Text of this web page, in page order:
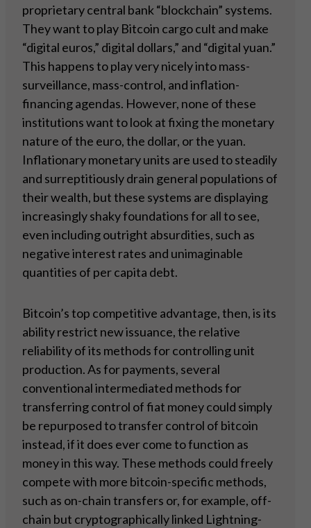
proprietary central bank “blockchain” systems.
They want to play Bitcoin cargo cult and make
“digital euros,” digital dollars,” and “digital yuan.”
This happens to play very nicely into mass-
surveillance, mass-control, and inflation-
financing agendas. However, none of these
institutions want to look at fixing the monetary
nature of the euro, the dollar, or the yuan.
Inflationary monetary units are used to steadily
and surreptitiously drain general populations of
their wealth, but these systems are displaying
increasingly shaky foundations for all to see,
even including outright absurdities, such as
negative interest rates and unimaginable
quantities of per capita debt.
Bitcoin’s top competitive advantage, then, is its
ability restrict new issuance, the relative
reliability of its methods for controlling unit
production. As for payments, several
conventional intermediated methods for
transferring control of fiat money could simply
be repurposed to transfer control of bitcoin
instead, if it does ever come to function as
money in this way. These methods could freely
compete with more bitcoin-specific methods,
such as on-chain transfers or, for example, off-
chain but cryptographically linked Lightning-